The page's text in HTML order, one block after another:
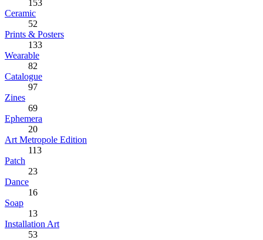
153
Ceramic
52
Prints & Posters
133
Wearable
82
Catalogue
97
Zines
69
Ephemera
20
Art Metropole Edition
113
Patch
23
Dance
16
Soap
13
Installation Art
53